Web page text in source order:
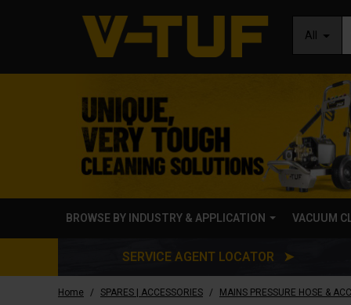
All
BROWSE BY INDUSTRY & APPLICATION VACUUM
SERVICE AGENT LOCATOR ➤
Home / SPARES | ACCESSORIES / MAINS PRESSURE HOSE &